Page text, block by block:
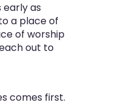
early as
a place of
of worship
out to
comes first.